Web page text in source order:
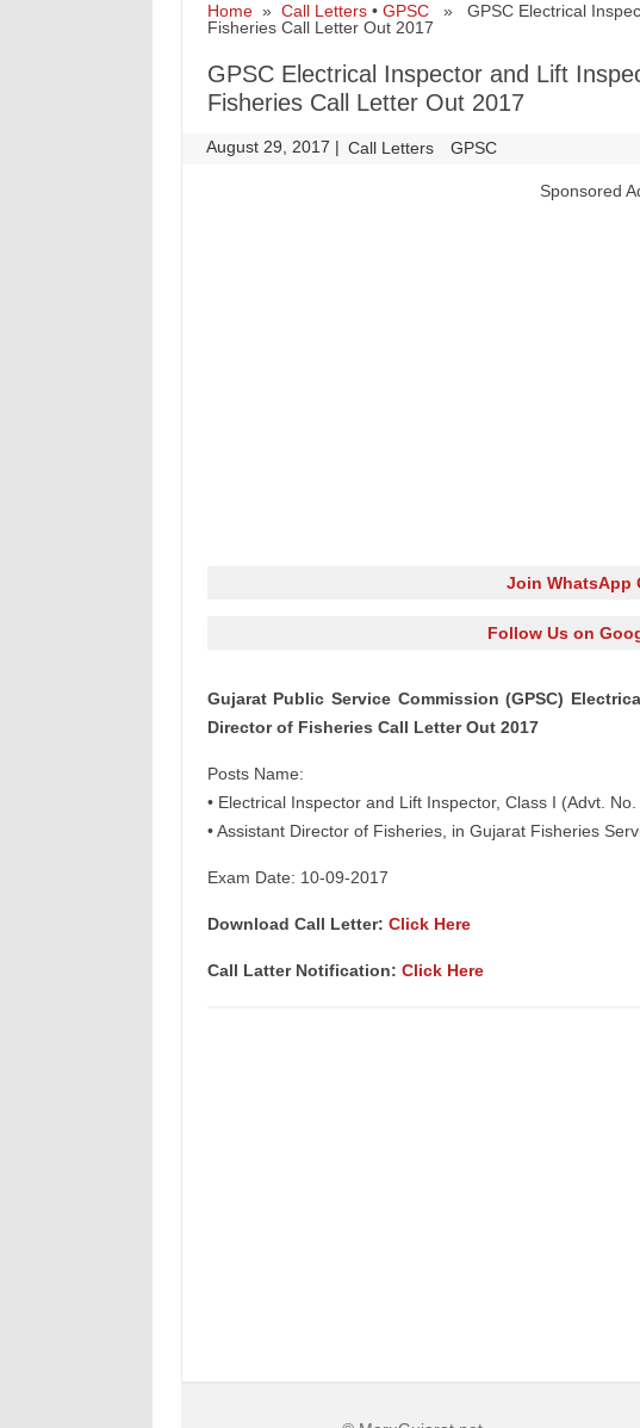
Home» Call Letters• GPSC» GPSC Electrical
Fisheries Call Letter Out 2017
GPSC Electrical Inspector and Lift
Fisheries Call Letter Out 2017
August 29, 2017 | Call Letters GPSC
Sponsored
Join WhatsApp
Follow Us on
Gujarat Public Service Commission (GPSC)
Director of Fisheries Call Letter Out 2017
Posts Name:
• Electrical Inspector and Lift Inspector, Class I (Advt.
• Assistant Director of Fisheries, in Gujarat Fisheries
Exam Date: 10-09-2017
Download Call Letter: Click Here
Call Latter Notification: Click Here